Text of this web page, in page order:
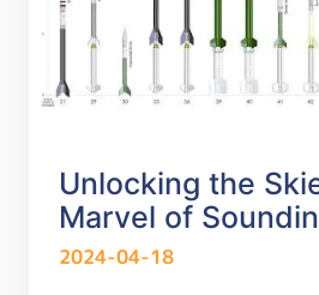
Unlocking the
Marvel of
2024-04-18